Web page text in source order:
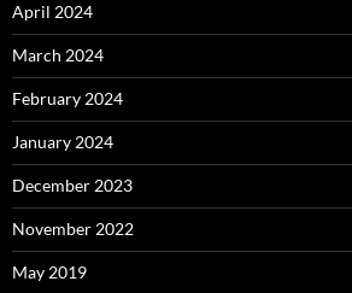
April 2024
March 2024
February 2024
January 2024
December 2023
November 2022
May 2019